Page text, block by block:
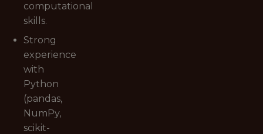
computational
skills.
Strong
experience
with
Python
(pandas,
NumPy,
scikit-